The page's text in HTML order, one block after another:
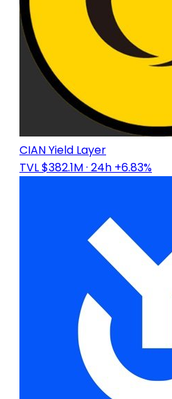
CIAN Yield Layer
TVL $382.1M· 24h +6.83%